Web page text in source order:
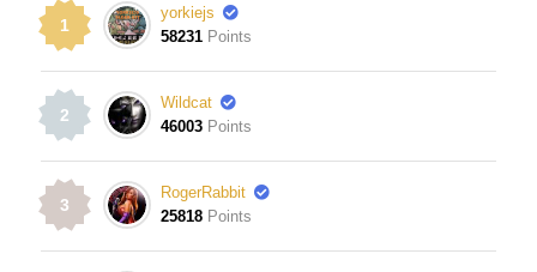
1
yorkiejs
58231 Points
2
Wildcat
46003 Points
3
RogerRabbit
25818 Points